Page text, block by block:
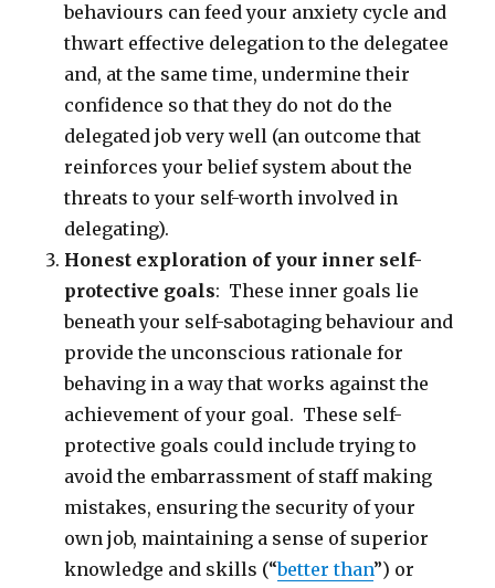
behaviours can feed your anxiety cycle and
thwart effective delegation to the delegatee
and, at the same time, undermine their
confidence so that they do not do the
delegated job very well (an outcome that
reinforces your belief system about the
threats to your self-worth involved in
delegating).
Honest exploration of your inner self-
protective goals: These inner goals lie
beneath your self-sabotaging behaviour and
provide the unconscious rationale for
behaving in a way that works against the
achievement of your goal. These self-
protective goals could include trying to
avoid the embarrassment of staff making
mistakes, ensuring the security of your
own job, maintaining a sense of superior
knowledge and skills (“better than”) or